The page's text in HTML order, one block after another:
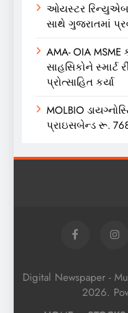
ઓયસ્ટર રિન્યુએબલ
સાથે ગુજરાતમાં
AMA- OIA
સાહસિકોને
પ્રોત્સાહિત કર્યા
MOLBIO
પ્રાઇસબેન્ડ રૂ.
Digital Newspaper -
2026.